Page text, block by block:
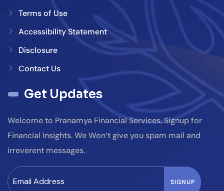
Terms of Use
Accessibility Statement
Disclosure
Contact Us
Get Updates
Welcome to Pranamya Financial Services, Signup for
Financial Insights. We Won’t give you spam mail and
irreverent messages.